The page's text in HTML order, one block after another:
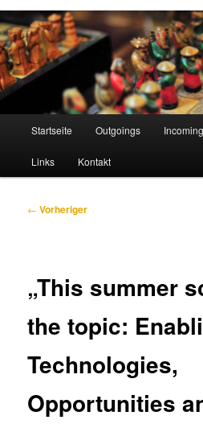
Startseite Outgoings
Links Kontakt
Beitragsnavigation
← Vorheriger
„This summer
the topic:
Technologies,
Opportunities